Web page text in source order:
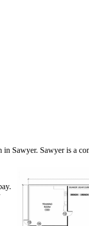
Sawyer. Sawyer is a